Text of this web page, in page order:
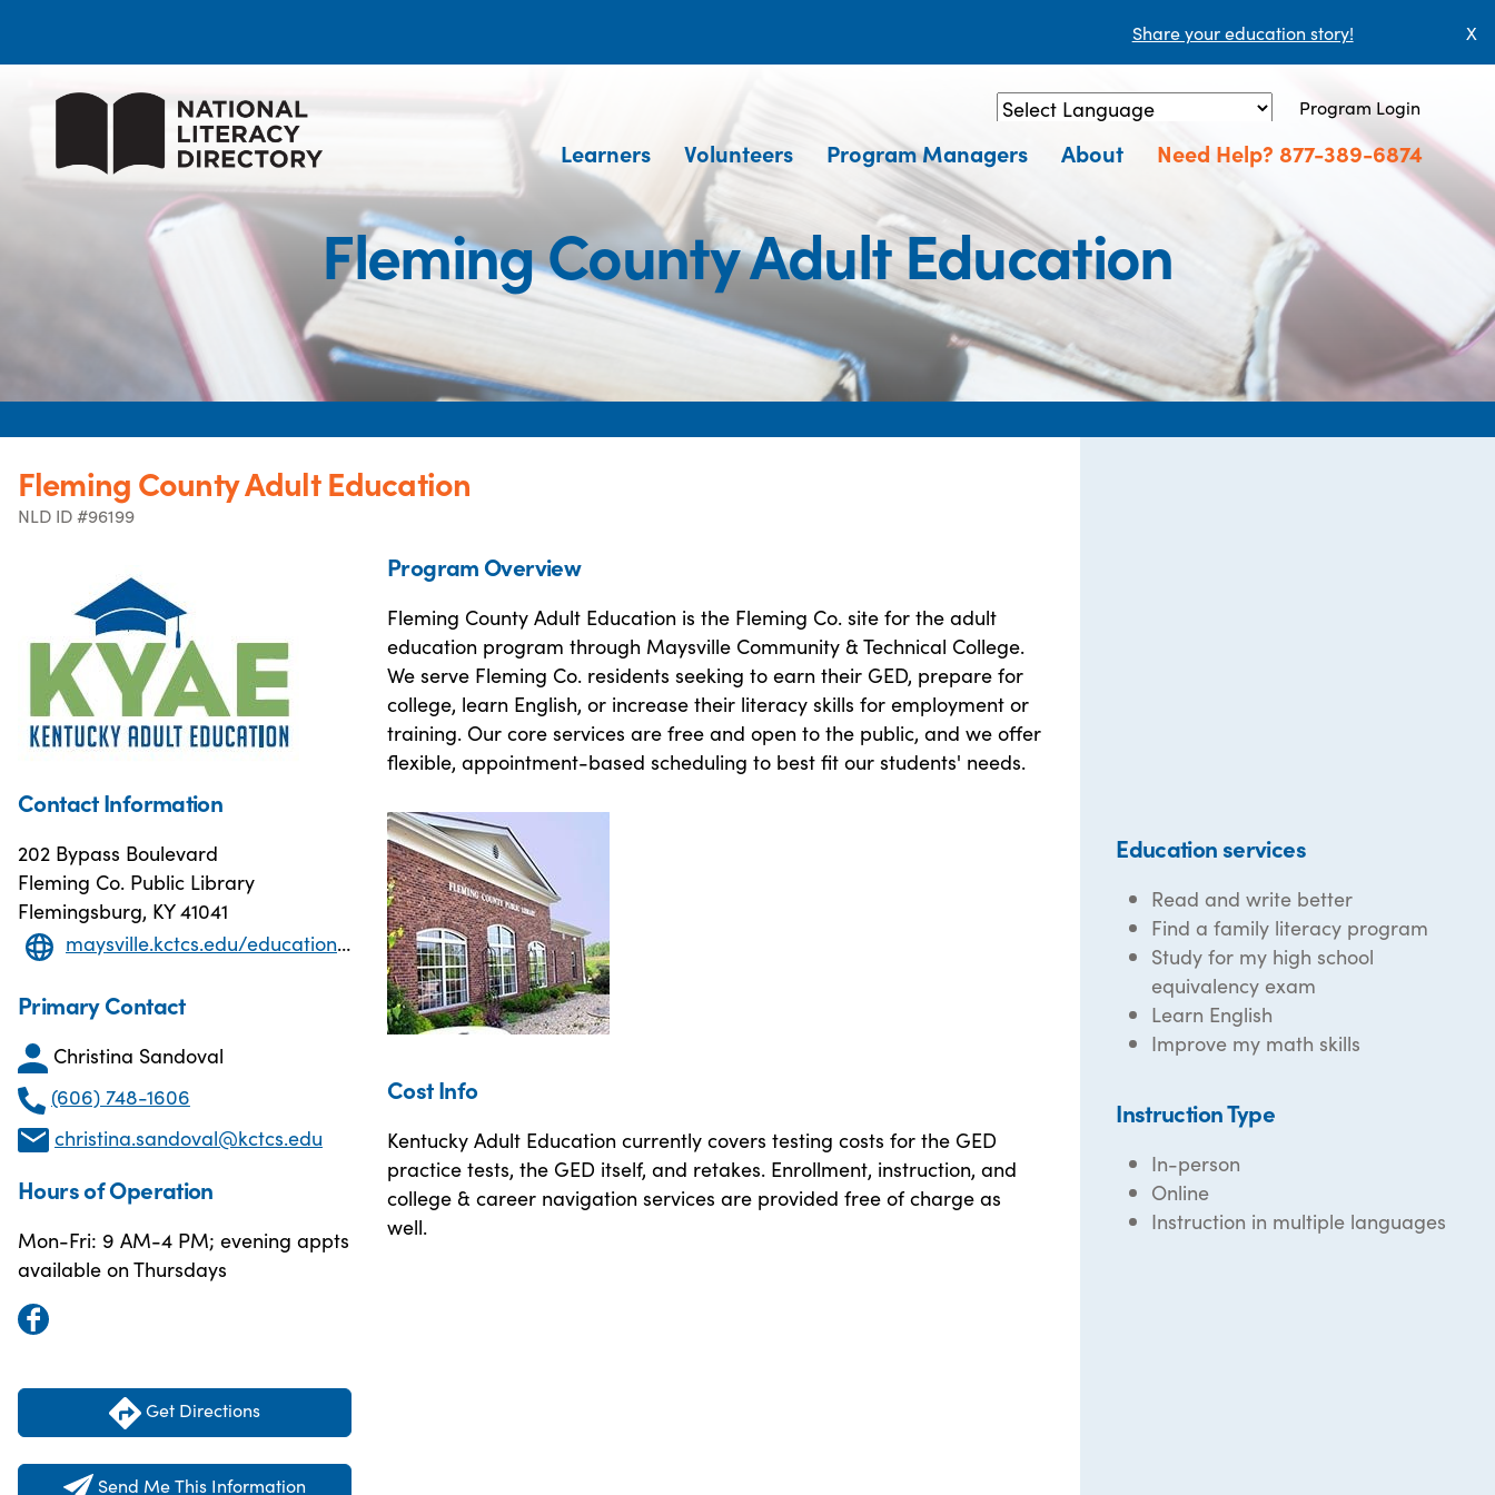
Share your education story! X
Powered by Translate
Program Login
Learners Volunteers Program Managers About Need Help? 877-389-6874
Fleming County Adult Education
Fleming County Adult Education
NLD ID #96199
Contact Information
202 Bypass Boulevard
Fleming Co. Public Library
Flemingsburg, KY 41041
maysville.kctcs.edu/education-training/adult-education/index.aspx
Primary Contact
Christina Sandoval
(606) 748-1606
christina.sandoval@kctcs.edu
Hours of Operation
Mon-Fri: 9 AM-4 PM; evening appts
available on Thursdays
Get Directions
Send Me This Information
Program Overview
Fleming County Adult Education is the Fleming Co. site for the adult
education program through Maysville Community & Technical College.
We serve Fleming Co. residents seeking to earn their GED, prepare for
college, learn English, or increase their literacy skills for employment or
training. Our core services are free and open to the public, and we offer
flexible, appointment-based scheduling to best fit our students' needs.
Cost Info
Kentucky Adult Education currently covers testing costs for the GED
practice tests, the GED itself, and retakes. Enrollment, instruction, and
college & career navigation services are provided free of charge as
well.
Education services
Read and write better
Find a family literacy program
Study for my high school
equivalency exam
Learn English
Improve my math skills
Instruction Type
In-person
Online
Instruction in multiple languages